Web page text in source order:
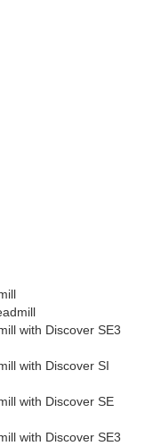
with Discover SE3
with Discover SI
with Discover SE
with Discover SE3